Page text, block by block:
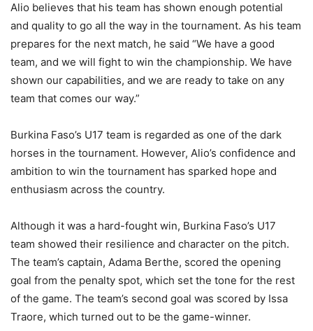
Alio believes that his team has shown enough potential
and quality to go all the way in the tournament. As his team
prepares for the next match, he said “We have a good
team, and we will fight to win the championship. We have
shown our capabilities, and we are ready to take on any
team that comes our way.”
Burkina Faso’s U17 team is regarded as one of the dark
horses in the tournament. However, Alio’s confidence and
ambition to win the tournament has sparked hope and
enthusiasm across the country.
Although it was a hard-fought win, Burkina Faso’s U17
team showed their resilience and character on the pitch.
The team’s captain, Adama Berthe, scored the opening
goal from the penalty spot, which set the tone for the rest
of the game. The team’s second goal was scored by Issa
Traore, which turned out to be the game-winner.